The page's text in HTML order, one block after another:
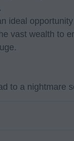
ideal
vast wealth to
to a nightmare